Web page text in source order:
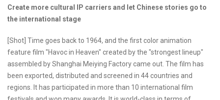
Create more cultural IP carriers and let Chinese stories go to
the international stage
[Shot] Time goes back to 1964, and the first color animation
feature film "Havoc in Heaven" created by the "strongest lineup"
assembled by Shanghai Meiying Factory came out. The film has
been exported, distributed and screened in 44 countries and
regions. It has participated in more than 10 international film